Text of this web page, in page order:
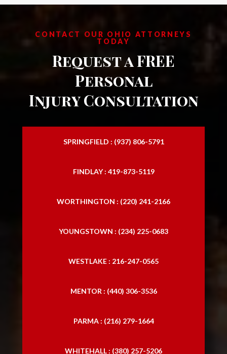
CONTACT OUR OHIO ATTORNEYS
TODAY
Request a FREE
Personal
Injury Consultation
SPRINGFIELD : (937) 806-5791
FINDLAY : 419-873-5119
WORTHINGTON : (220) 241-2166
YOUNGSTOWN : (234) 225-0683
WESTLAKE : 216-247-0565
MENTOR : (440) 306-3536
PARMA : (216) 279-1664
WHITEHALL : (380) 257-5206